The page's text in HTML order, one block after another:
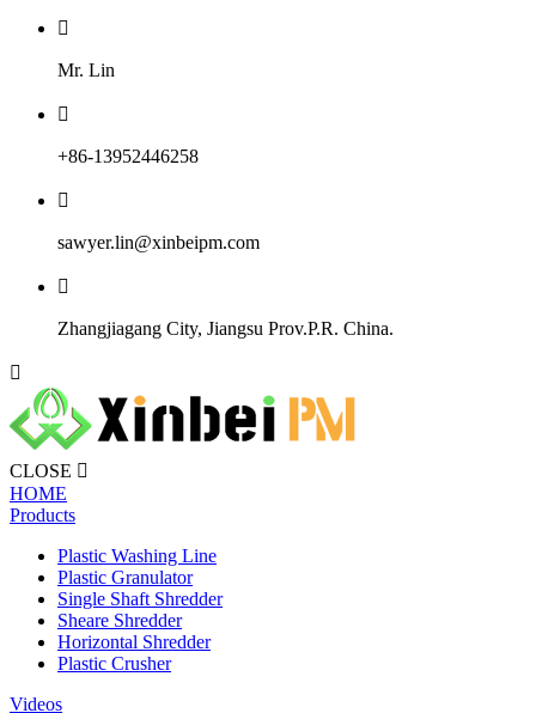

Mr. Lin

+86-13952446258

sawyer.lin@xinbeipm.com

Zhangjiagang City, Jiangsu Prov.P.R. China.

CLOSE 
HOME
Products
Plastic Washing Line
Plastic Granulator
Single Shaft Shredder
Sheare Shredder
Horizontal Shredder
Plastic Crusher
Videos